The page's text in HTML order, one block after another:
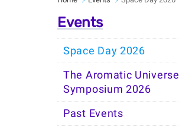
Events
Space Day 2026
The Aromatic Universe
Symposium 2026
Past Events